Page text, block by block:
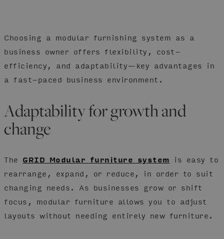
Choosing a modular furnishing system as a
business owner offers flexibility, cost-
efficiency, and adaptability—key advantages in
a fast-paced business environment.
Adaptability for growth and
change
The GRID Modular furniture system is easy to
rearrange, expand, or reduce, in order to suit
changing needs. As businesses grow or shift
focus, modular furniture allows you to adjust
layouts without needing entirely new furniture.